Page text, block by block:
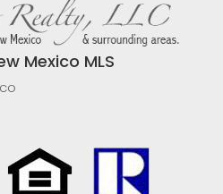
Mexico MLS